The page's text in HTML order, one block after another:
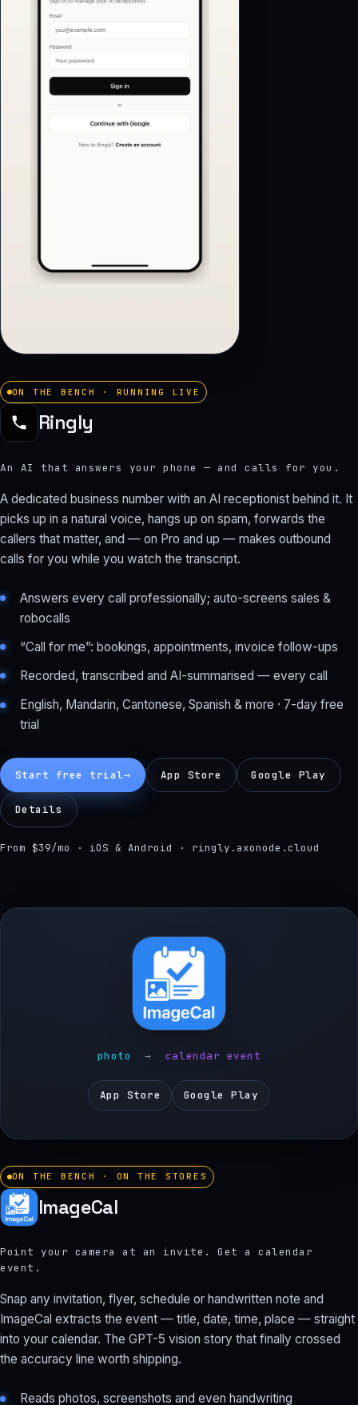
ON THE BENCH · RUNNING LIVE
Ringly
An AI that answers your phone — and calls for you.
A dedicated business number with an AI receptionist behind it. It
picks up in a natural voice, hangs up on spam, forwards the
callers that matter, and — on Pro and up — makes outbound
calls for you while you watch the transcript.
Answers every call professionally; auto-screens sales &
robocalls
“Call for me”: bookings, appointments, invoice follow-ups
Recorded, transcribed and AI-summarised — every call
English, Mandarin, Cantonese, Spanish & more · 7-day free
trial
Start free trial→ App Store Google Play
Details
From $39/mo · iOS & Android · ringly.axonode.cloud
photo → calendar event
App Store Google Play
ON THE BENCH · ON THE STORES
ImageCal
Point your camera at an invite. Get a calendar
event.
Snap any invitation, flyer, schedule or handwritten note and
ImageCal extracts the event — title, date, time, place — straight
into your calendar. The GPT-5 vision story that finally crossed
the accuracy line worth shipping.
Reads photos, screenshots and even handwriting